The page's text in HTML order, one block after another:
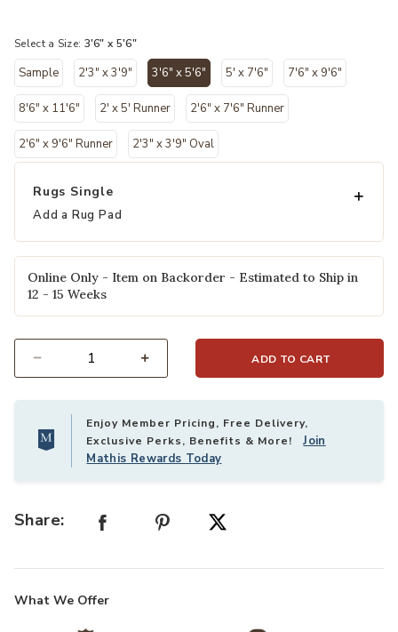
Select a Size: 3'6" x 5'6"
Sample 2'3" x 3'9" 3'6" x 5'6"
selected
5' x 7'6" 7'6" x 9'6"
8'6" x 11'6" 2' x 5' Runner 2'6" x 7'6" Runner
2'6" x 9'6" Runner 2'3" x 3'9" Oval
Rugs Single
Add a Rug Pad
Online Only - Item on Backorder - Estimated to Ship in
12 - 15 Weeks
ADD TO CART
Enjoy Member Pricing, Free Delivery,
Exclusive Perks, Benefits & More!Join
Mathis Rewards Today
Share:
What We Offer